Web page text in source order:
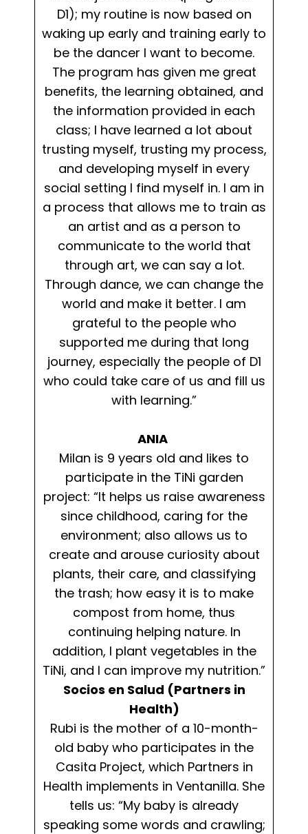
D1); my routine is now based on
waking up early and training early to
be the dancer I want to become.
The program has given me great
benefits, the learning obtained, and
the information provided in each
class; I have learned a lot about
trusting myself, trusting my process,
and developing myself in every
social setting I find myself in. I am in
a process that allows me to train as
an artist and as a person to
communicate to the world that
through art, we can say a lot.
Through dance, we can change the
world and make it better. I am
grateful to the people who
supported me during that long
journey, especially the people of D1
who could take care of us and fill us
with learning.”
ANIA
Milan is 9 years old and likes to
participate in the TiNi garden
project: “It helps us raise awareness
since childhood, caring for the
environment; also allows us to
create and arouse curiosity about
plants, their care, and classifying
the trash; how easy it is to make
compost from home, thus
continuing helping nature. In
addition, I plant vegetables in the
TiNi, and I can improve my nutrition.”
Socios en Salud (Partners in
Health)
Rubi is the mother of a 10-month-
old baby who participates in the
Casita Project, which Partners in
Health implements in Ventanilla. She
tells us: “My baby is already
speaking some words and crawling;